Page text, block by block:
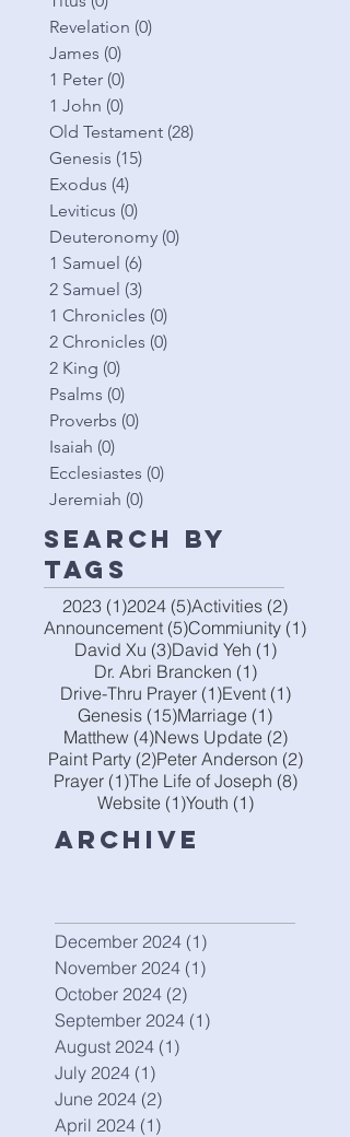
Revelation (0)
James (0)
1 Peter (0)
1 John (0)
Old Testament (28)
Genesis (15)
Exodus (4)
Leviticus (0)
Deuteronomy (0)
1 Samuel (6)
2 Samuel (3)
1 Chronicles (0)
2 Chronicles (0)
2 King (0)
Psalms (0)
Proverbs (0)
Isaiah (0)
Ecclesiastes (0)
Jeremiah (0)
Search By
Tags
2023 (1)1 post
2024 (5)5 posts
Activities (2)2 posts
Announcement (5)5 posts
Commiunity (1)1 post
David Xu (3)3 posts
David Yeh (1)1 post
Dr. Abri Brancken (1)1 post
Drive-Thru Prayer (1)1 post
Event (1)1 post
Genesis (15)15 posts
Marriage (1)1 post
Matthew (4)4 posts
News Update (2)2 posts
Paint Party (2)2 posts
Peter Anderson (2)2 posts
Prayer (1)1 post
The Life of Joseph (8)8 posts
Website (1)1 post
Youth (1)1 post
Archive
December 2024 (1)
November 2024 (1)
October 2024 (2)
September 2024 (1)
August 2024 (1)
July 2024 (1)
June 2024 (2)
April 2024 (1)